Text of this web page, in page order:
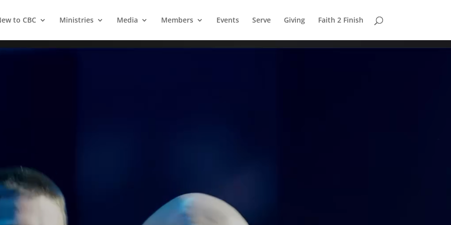
to CBC Ministries Media Members Events Serve Giving Faith 2 Finish